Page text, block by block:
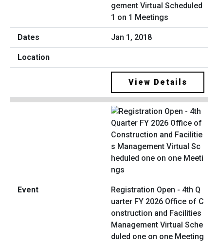
gement Virtual Scheduled
1 on 1 Meetings
Jan 1, 2018
View Details
Registration Open - 4th Q
uarter FY 2026 Office of C
onstruction and Facilities
Management Virtual Sche
duled one on one Meeting